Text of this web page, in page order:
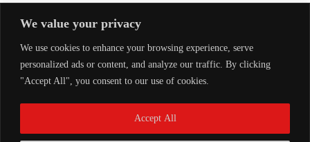
We value your privacy
We use cookies to enhance your browsing experience, serve
personalized ads or content, and analyze our traffic. By clicking
"Accept All", you consent to our use of cookies.
Accept All
Thursday 10:00 - 18:00
Friday 10:00 - 18:00
Saturday 11:00 - 17:00
Sunday CLOSED